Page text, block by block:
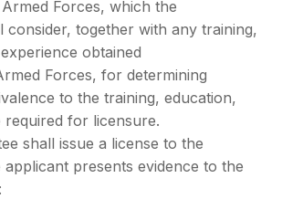
Forces, which the
consider, together with any training,
obtained
Forces, for determining
to the training, education,
required for licensure.
shall issue a license to the
presents evidence to the